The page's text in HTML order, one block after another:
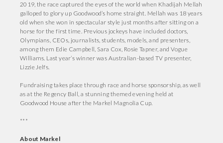
2019, the race captured the eyes of the world when Khadijah Mellah
galloped to glory up Goodwood’s home straight. Mellah was 18 years
old when she won in spectacular style just months after sitting on a
horse for the first time. Previous jockeys have included doctors,
Olympians, CEOs, journalists, students, models, and presenters,
among them Edie Campbell, Sara Cox, Rosie Tapner, and Vogue
Williams. Last year’s winner was Australian-based TV presenter,
Lizzie Jelfs.
Fundraising takes place through race and horse sponsorship, as well
as at the Regency Ball, a stunning themed evening held at
Goodwood House after the Markel Magnolia Cup.
***
About Markel